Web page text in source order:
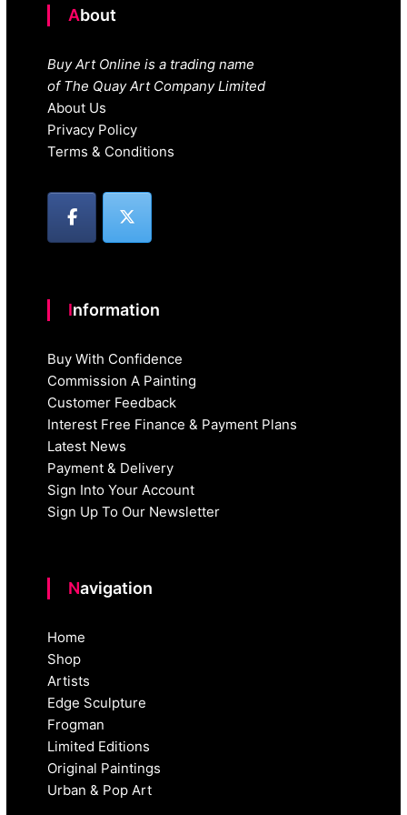
About
Buy Art Online is a trading name
of The Quay Art Company Limited
About Us
Privacy Policy
Terms & Conditions
Information
Buy With Confidence
Commission A Painting
Customer Feedback
Interest Free Finance & Payment Plans
Latest News
Payment & Delivery
Sign Into Your Account
Sign Up To Our Newsletter
Navigation
Home
Shop
Artists
Edge Sculpture
Frogman
Limited Editions
Original Paintings
Urban & Pop Art